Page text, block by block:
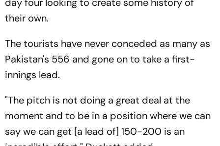
their own.
The tourists have never conceded as many as
Pakistan's 556 and gone on to take a first-
innings lead.
"The pitch is not doing a great deal at the
moment and to be in a position where we can
say we can get [a lead of] 150-200 is an